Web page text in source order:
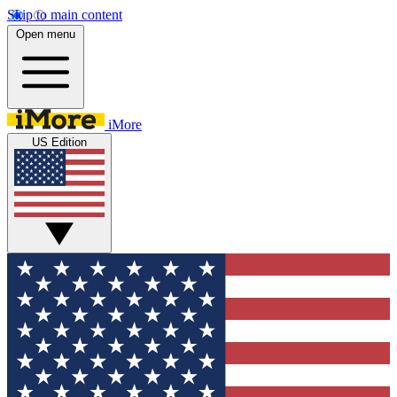
Skip to main content
Open menu
iMore
US Edition